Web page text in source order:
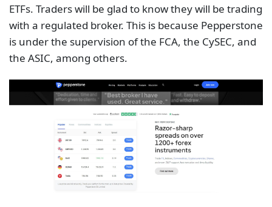
ETFs. Traders will be glad to know they will be trading
with a regulated broker. This is because Pepperstone
is under the supervision of the FCA, the CySEC, and
the ASIC, among others.